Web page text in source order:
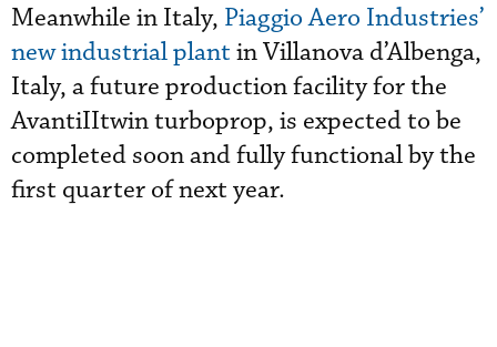
Meanwhile in Italy, Piaggio Aero Industries’
new industrial plant in Villanova d’Albenga,
Italy, a future production facility for the
AvantiIItwin turboprop, is expected to be
completed soon and fully functional by the
first quarter of next year.